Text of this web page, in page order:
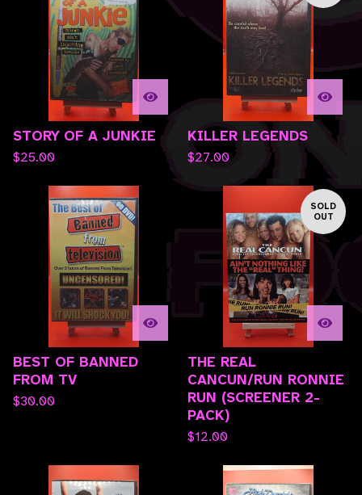
STORY OF A JUNKIE
$25.00
KILLER LEGENDS
$27.00
BEST OF BANNED
FROM TV
$30.00
SOLD
OUT
THE REAL
CANCUN/RUN RONNIE
RUN (SCREENER 2-
PACK)
$12.00